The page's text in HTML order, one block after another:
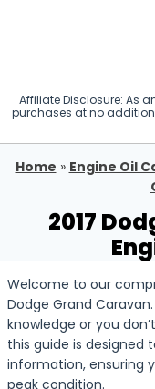
Affiliate Disclosure: As
purchases at no
Home » Engine Oil
2017
Welcome to our
Dodge Grand
knowledge or you
this guide is designed
information, ensuring
peak condition.